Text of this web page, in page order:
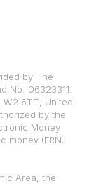
by The
No. 06323311.
W2 6TT, United
by the
Money
money (FRN:
Area, the